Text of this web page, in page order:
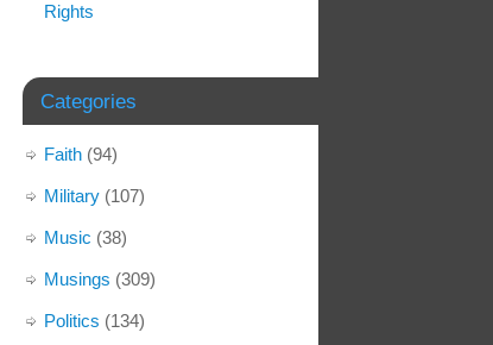
Rights
Categories
Faith (94)
Military (107)
Music (38)
Musings (309)
Politics (134)